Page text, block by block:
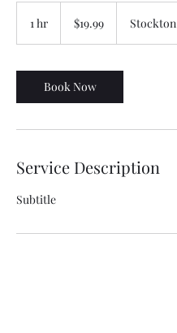
1 hr
dollars$19.99 Stockton
Book Now
Service Description
Subtitle